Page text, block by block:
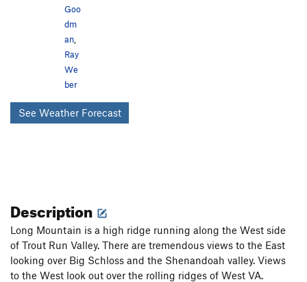
Goo
dm
an
Ray
We
ber
See Weather Forecast
Description
Long Mountain is a high ridge running along the West side
of Trout Run Valley. There are tremendous views to the East
looking over Big Schloss and the Shenandoah valley. Views
to the West look out over the rolling ridges of West VA.